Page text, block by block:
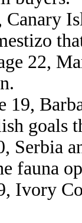
Canary
22,
19,
goals
Serbia
fauna
Ivory